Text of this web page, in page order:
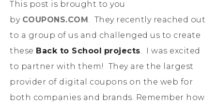
This post is brought to you
by COUPONS.COM . They recently reached out
to a group of us and challenged us to create
these Back to School projects. I was excited
to partner with them! They are the largest
provider of digital coupons on the web for
both companies and brands. Remember how